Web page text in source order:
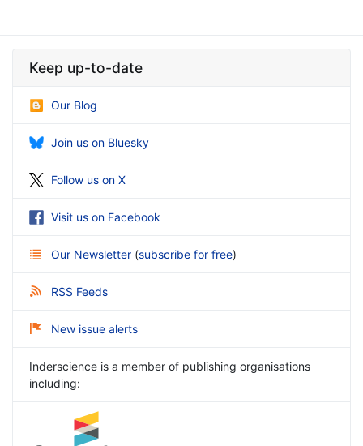
Keep up-to-date
Our Blog
Join us on Bluesky
Follow us on X
Visit us on Facebook
Our Newsletter (subscribe for free)
RSS Feeds
New issue alerts
Inderscience is a member of publishing organisations
including: